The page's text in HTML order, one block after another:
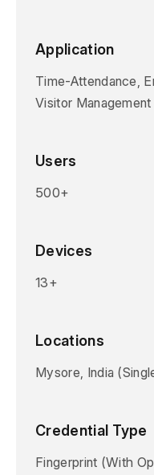
Application
Time-Attendance,
Visitor Management
Users
500+
Devices
13+
Locations
Mysore, India
Credential Type
Fingerprint (With